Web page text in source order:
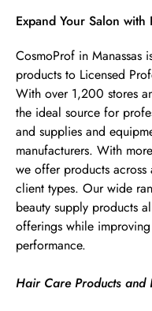
Skip link
Expand Your Salon
CosmoProf in Manassas
products to Licensed
With over 1,200 stores
the ideal source for
and supplies and
manufacturers. With
we offer products
client types. Our wide
beauty supply products
offerings while
performance.
Hair Care Products and